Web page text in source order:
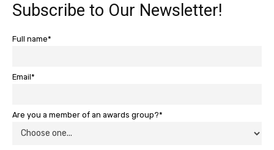
Subscribe to Our Newsletter!
Full name*
Email*
Are you a member of an awards group?*